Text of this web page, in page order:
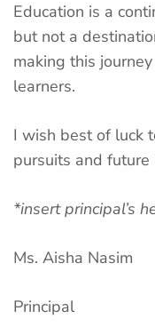
Education is a
but not a
making this
learners.
I wish best of luck
pursuits and future
*insert principal’s
Ms. Aisha Nasim
Principal